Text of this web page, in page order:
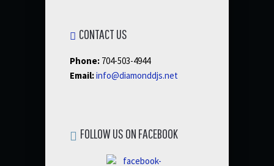
CONTACT US
Phone: 704-503-4944
Email:info@diamonddjs.net
FOLLOW US ON FACEBOOK